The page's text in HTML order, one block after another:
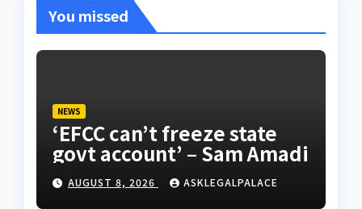
You missed
NEWS
‘EFCC can’t freeze state
govt account’ – Sam Amadi
AUGUST 8, 2026 ASKLEGALPALACE